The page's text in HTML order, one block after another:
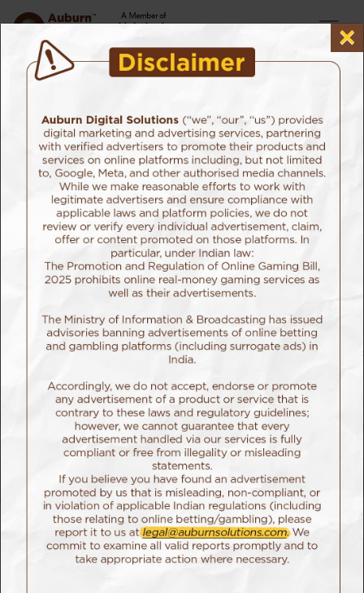
Our Services Building Interactive Touchpoints SEO
Having an SEO Agency helps you rank hire on search
engines, but having a search agency ranks you higher
you need to be on. If you landed here while searching
for the Best Search Agency, you already know we’re
doing a great job.
SEO
SEO isn’t just about showing up,it’s about staying there
and staying relevant.
Our Approach
Just like every search result, approach methodologies for
each project needs to be starkly unique. While a few might
require basic hygiene changes, there are a few projects
×